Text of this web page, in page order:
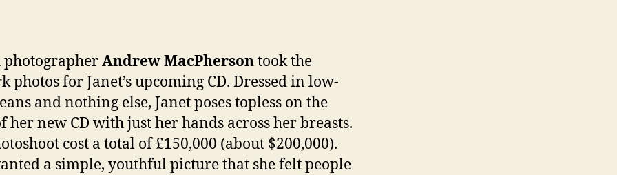
Andrew MacPhersontook the
photos for Janet’s upcoming CD. Dressed in low-
and nothing else, Janet poses topless on the
her new CD with just her hands across her breasts.
cost a total of £150,000 (about $200,000).
a simple, youthful picture that she felt people